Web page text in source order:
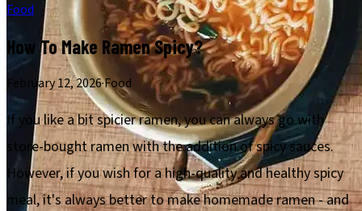
Food
How To Make Ramen Spicy?
February 12, 2026·Food
If you like a bit spicier ramen, you can always go with
store-bought ramen with the addition of spicy sauces.
However, if you wish for a high-quality and healthy spicy
meal, it's always better to make homemade ramen - and